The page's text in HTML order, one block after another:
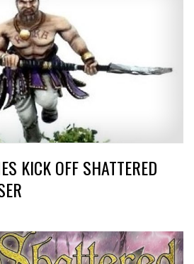
KICK OFF SHATTERED